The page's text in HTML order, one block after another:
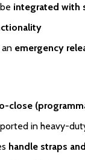
integrated with
emergency
close
in heavy-
handle straps